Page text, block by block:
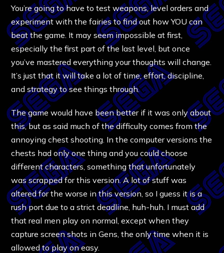
You’re going to have to test weapons, level orders and
experiment with the fairies to find out how YOU can
beat the game. It may seem impossible at first,
especially the first part of the last level, but once
you’ve mastered everything your thoughts will change.
It’s just that it will take a lot of time, effort, discipline,
and strategy to see things through.
The game would have been better if it was only about
this, but as said much of the difficulty comes from the
annoying chest shooting. In the computer versions the
chests had only one thing and you could choose
different characters, something that unfortunately
was scrapped for this version. A lot of stuff was
altered for the worse in this version, so I guess it is a
rush port due to a strict deadline, huh-huh. I must add
that real men play on normal, except when they
capture screen shots in Gens, the only time when it is
allowed to play on easy.